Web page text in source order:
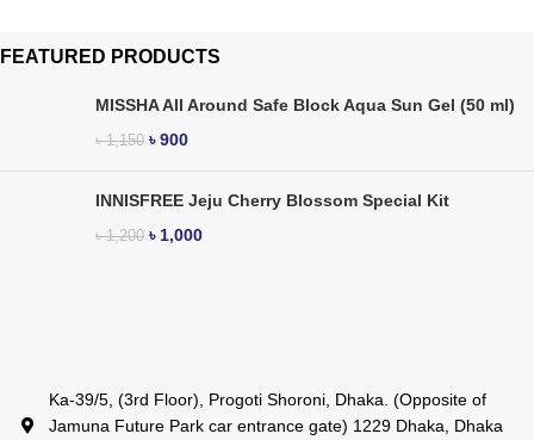
FEATURED PRODUCTS
MISSHA All Around Safe Block Aqua Sun Gel (50 ml)
৳1,150 ৳900
INNISFREE Jeju Cherry Blossom Special Kit
৳1,200 ৳ 1,000
Ka-39/5, (3rd Floor), Progoti Shoroni, Dhaka. (Opposite of
Jamuna Future Park car entrance gate) 1229 Dhaka, Dhaka